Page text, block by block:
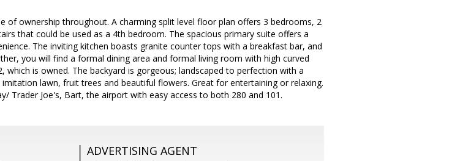
of ownership throughout. A charming split level floor plan offers 3 bedrooms, 2
that could be used as a 4th bedroom. The spacious primary suite offers a
The inviting kitchen boasts granite counter tops with a breakfast bar, and
you will find a formal dining area and formal living room with high curved
which is owned. The backyard is gorgeous; landscaped to perfection with a
lawn, fruit trees and beautiful flowers. Great for entertaining or relaxing.
Trader Joe's, Bart, the airport with easy access to both 280 and 101.
ADVERTISING AGENT